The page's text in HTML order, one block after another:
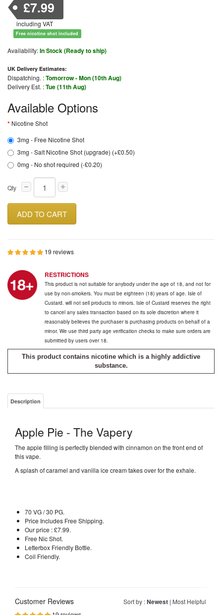
£7.99
including VAT
Free nicotine shot included
Availability:In Stock (Ready to ship)
UK Delivery Estimates:
Dispatching. :Tomorrow - Mon (10th Aug)
Delivery Est. :Tue (11th Aug)
Available Options
Nicotine Shot
3mg - Free Nicotine Shot
3mg - Salt Nicotine Shot (upgrade) (+£0.50)
0mg - No shot required (-£0.20)
Qty
ADD TO CART
19 reviews
RESTRICTIONS
This product is not suitable for anybody under the age of 18, and not for
use by non-smokers. You must be eighteen (18) years of age. Isle of
Custard. will not sell products to minors. Isle of Custard reserves the right
to cancel any sales transaction based on its sole discretion where it
reasonably believes the purchaser is purchasing products on behalf of a
minor. We use third party age verification checks to make sure orders are
submitted by users over 18.
This product contains nicotine which is a highly addictive
substance.
Description
Apple Pie - The Vapery
The apple filling is perfectly blended with cinnamon on the front end of
this vape.
A splash of caramel and vanilla ice cream takes over for the exhale.
70 VG / 30 PG.
Price Includes Free Shipping.
Our price : £7.99.
Free Nic Shot.
Letterbox Friendly Bottle.
Coil Friendly.
Sort by :Newest | Most Helpful
Customer Reviews